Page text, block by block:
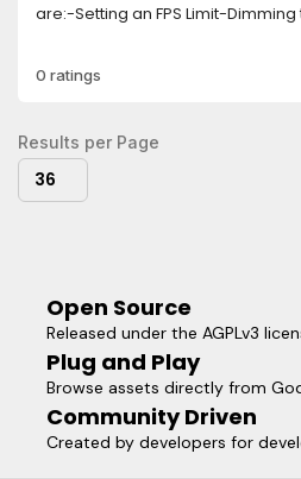
are:-Setting an FPS Limit-
after longer Idle Times-Separate
needs to be activated via a
Scene.The Plugin is highly
allowing you to implement Energy
seconds!
0 ratings
Results per Page
36
Open Source
Released under the AGPLv3
Plug and Play
Browse assets directly from
Community Driven
Created by developers for